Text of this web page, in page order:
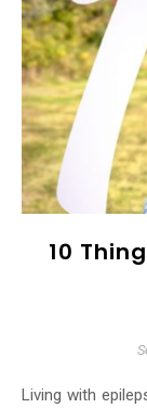
10
Living with epilepsy for over 15 years has shaped my journey